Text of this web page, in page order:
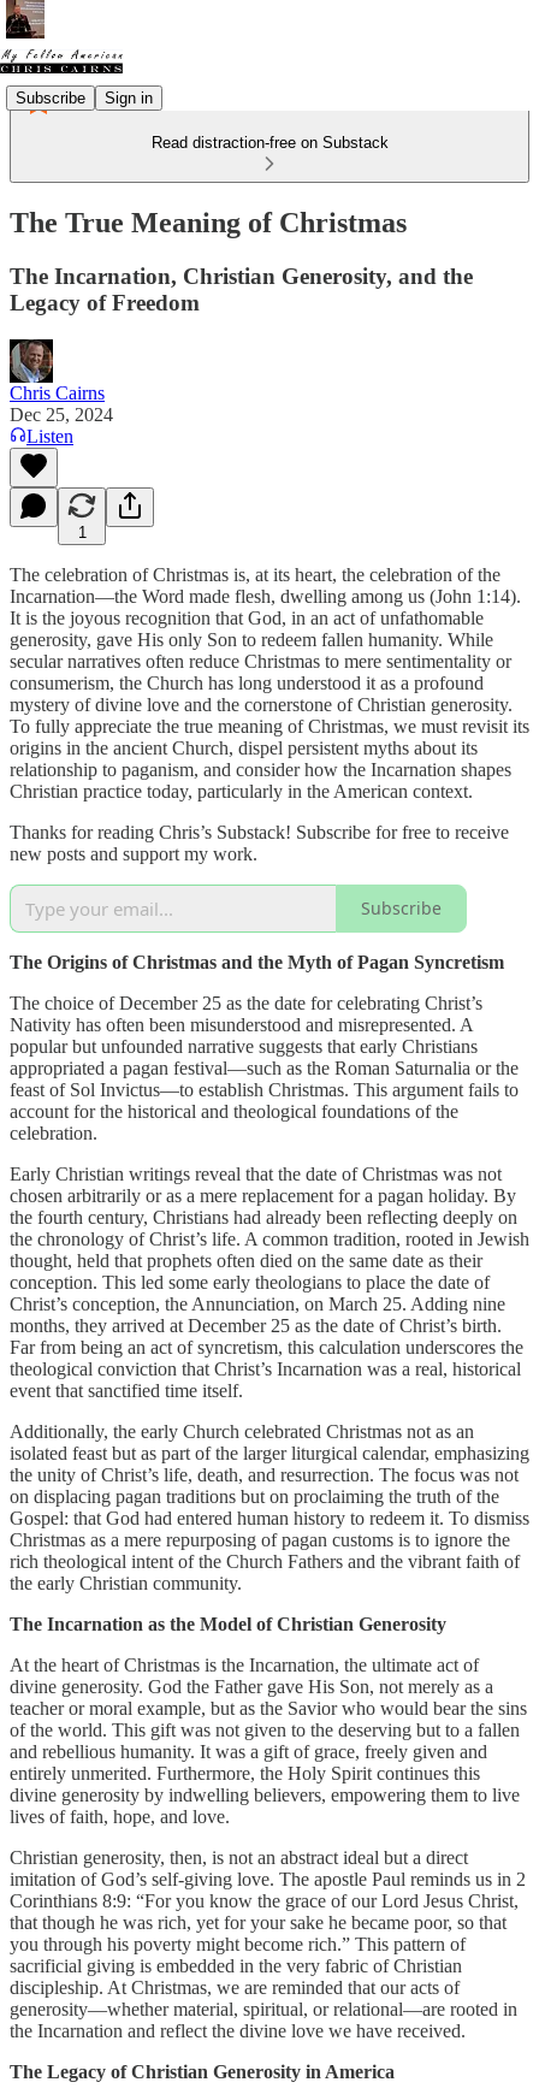
Subscribe Sign in
Read distraction-free on Substack
The True Meaning of Christmas
The Incarnation, Christian Generosity, and the
Legacy of Freedom
Chris Cairns
Dec 25, 2024
Listen
1
The celebration of Christmas is, at its heart, the celebration of the
Incarnation—the Word made flesh, dwelling among us (John 1:14).
It is the joyous recognition that God, in an act of unfathomable
generosity, gave His only Son to redeem fallen humanity. While
secular narratives often reduce Christmas to mere sentimentality or
consumerism, the Church has long understood it as a profound
mystery of divine love and the cornerstone of Christian generosity.
To fully appreciate the true meaning of Christmas, we must revisit its
origins in the ancient Church, dispel persistent myths about its
relationship to paganism, and consider how the Incarnation shapes
Christian practice today, particularly in the American context.
Thanks for reading Chris’s Substack! Subscribe for free to receive
new posts and support my work.
Subscribe
The Origins of Christmas and the Myth of Pagan Syncretism
The choice of December 25 as the date for celebrating Christ’s
Nativity has often been misunderstood and misrepresented. A
popular but unfounded narrative suggests that early Christians
appropriated a pagan festival—such as the Roman Saturnalia or the
feast of Sol Invictus—to establish Christmas. This argument fails to
account for the historical and theological foundations of the
celebration.
Early Christian writings reveal that the date of Christmas was not
chosen arbitrarily or as a mere replacement for a pagan holiday. By
the fourth century, Christians had already been reflecting deeply on
the chronology of Christ’s life. A common tradition, rooted in Jewish
thought, held that prophets often died on the same date as their
conception. This led some early theologians to place the date of
Christ’s conception, the Annunciation, on March 25. Adding nine
months, they arrived at December 25 as the date of Christ’s birth.
Far from being an act of syncretism, this calculation underscores the
theological conviction that Christ’s Incarnation was a real, historical
event that sanctified time itself.
Additionally, the early Church celebrated Christmas not as an
isolated feast but as part of the larger liturgical calendar, emphasizing
the unity of Christ’s life, death, and resurrection. The focus was not
on displacing pagan traditions but on proclaiming the truth of the
Gospel: that God had entered human history to redeem it. To dismiss
Christmas as a mere repurposing of pagan customs is to ignore the
rich theological intent of the Church Fathers and the vibrant faith of
the early Christian community.
The Incarnation as the Model of Christian Generosity
At the heart of Christmas is the Incarnation, the ultimate act of
divine generosity. God the Father gave His Son, not merely as a
teacher or moral example, but as the Savior who would bear the sins
of the world. This gift was not given to the deserving but to a fallen
and rebellious humanity. It was a gift of grace, freely given and
entirely unmerited. Furthermore, the Holy Spirit continues this
divine generosity by indwelling believers, empowering them to live
lives of faith, hope, and love.
Christian generosity, then, is not an abstract ideal but a direct
imitation of God’s self-giving love. The apostle Paul reminds us in 2
Corinthians 8:9: “For you know the grace of our Lord Jesus Christ,
that though he was rich, yet for your sake he became poor, so that
you through his poverty might become rich.” This pattern of
sacrificial giving is embedded in the very fabric of Christian
discipleship. At Christmas, we are reminded that our acts of
generosity—whether material, spiritual, or relational—are rooted in
the Incarnation and reflect the divine love we have received.
The Legacy of Christian Generosity in America